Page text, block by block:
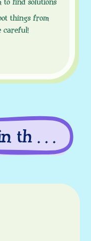
to find solutions
things from
careful!
this